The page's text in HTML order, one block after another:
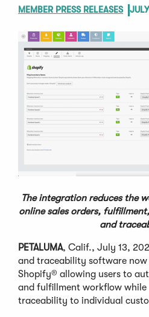
MEMBER PRESS RELEASES
The integration reduces the
online sales orders,
and
PETALUMA, Calif., July 13,
and traceability software
Shopify® allowing users to
and fulfillment workflow while
traceability to individual